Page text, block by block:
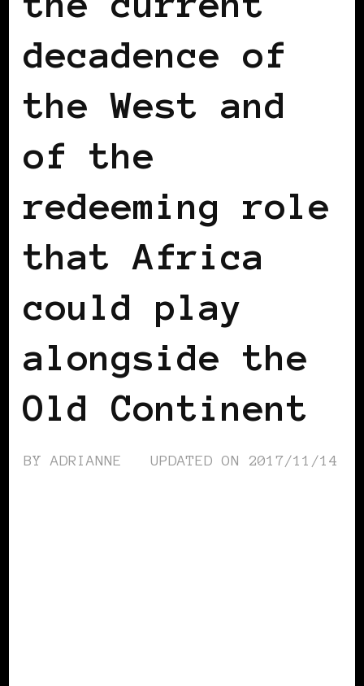
decadence of
the West and
of the
redeeming role
that Africa
could play
alongside the
Old Continent
BYADRIANNE UPDATED ON 2017/11/14